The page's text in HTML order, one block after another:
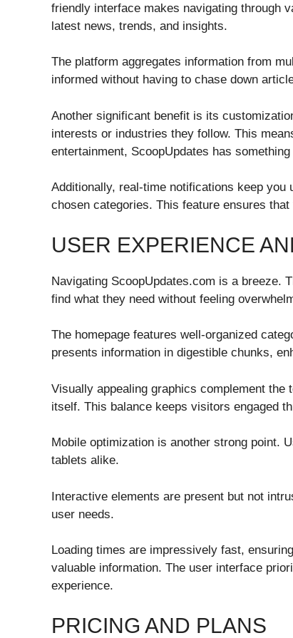
friendly interface makes navigating through
latest news, trends, and insights.
The platform aggregates information from
informed without having to chase down
Another significant benefit is its
interests or industries they follow. This
entertainment, ScoopUpdates has
Additionally, real-time notifications keep you
chosen categories. This feature ensures
USER EXPERIENCE
Navigating ScoopUpdates.com is a breeze.
find what they need without feeling
The homepage features well-organized
presents information in digestible chunks,
Visually appealing graphics complement
itself. This balance keeps visitors engaged
Mobile optimization is another strong point.
tablets alike.
Interactive elements are present but not
user needs.
Loading times are impressively fast,
valuable information. The user interface
experience.
PRICING AND PLANS